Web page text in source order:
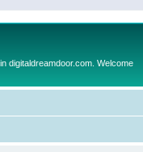
digitaldreamdoor.com. Welcome